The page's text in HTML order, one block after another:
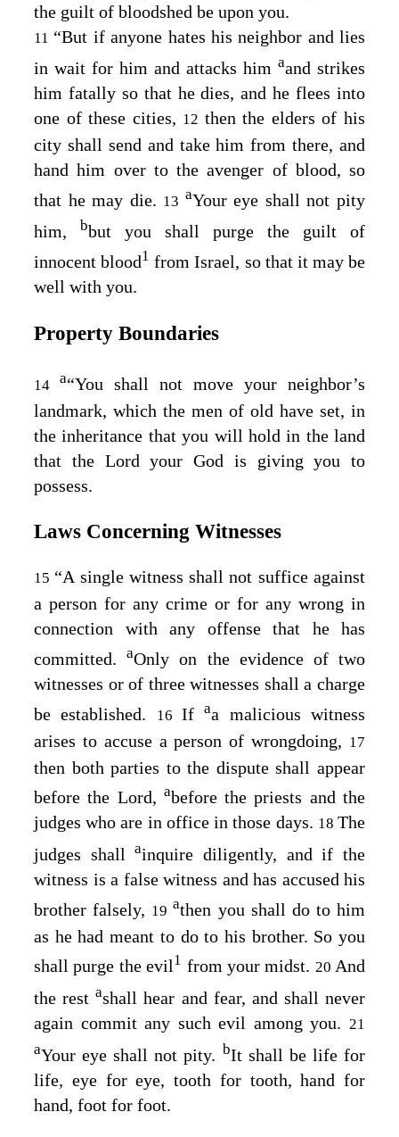
the guilt of bloodshed be upon you.
11 “But if anyone hates his neighbor and lies
in wait for him and attacks him aand strikes
him fatally so that he dies, and he flees into
one of these cities, 12 then the elders of his
city shall send and take him from there, and
hand him over to the avenger of blood, so
that he may die. 13 aYour eye shall not pity
him, bbut you shall purge the guilt of
innocent blood1 from Israel, so that it may be
well with you.
Property Boundaries
14 a“You shall not move your neighbor’s
landmark, which the men of old have set, in
the inheritance that you will hold in the land
that the Lord your God is giving you to
possess.
Laws Concerning Witnesses
15 “A single witness shall not suffice against
a person for any crime or for any wrong in
connection with any offense that he has
committed.aOnly on the evidence of two
witnesses or of three witnesses shall a charge
be established.
16Ifaa malicious witness
arises to accuse a person of wrongdoing, 17
then both parties to the dispute shall appear
before the Lord, abefore the priests and the
judges who are in office in those days. 18The
judges shallainquire diligently, and if the
witness is a false witness and has accused his
brother falsely, 19athen you shall do to him
as he had meant to do to his brother. So you
shall purge the evil1 from your midst. 20 And
the restashall hear and fear, and shall never
again commit any such evil among you. 21
aYour eye shall not pity. bIt shall be life for
life, eye for eye, tooth for tooth, hand for
hand, foot for foot.